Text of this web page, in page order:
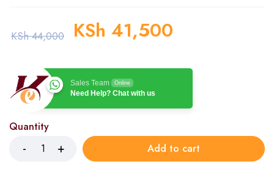
KSh44,000 KSh 41,500
Sales Team Online
Need Help? Chat with us
Quantity
Add to cart